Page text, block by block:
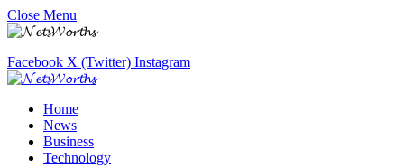
Close Menu
Facebook X (Twitter) Instagram
Home
News
Business
Technology